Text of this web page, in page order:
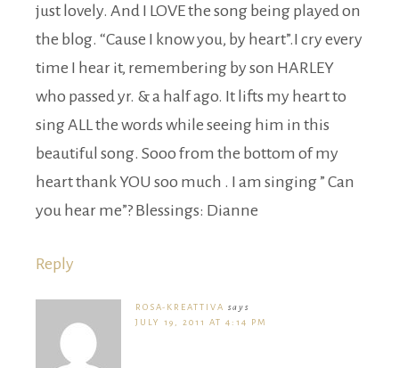
just lovely. And I LOVE the song being played on
the blog. “Cause I know you, by heart”.I cry every
time I hear it, remembering by son HARLEY
who passed yr. & a half ago. It lifts my heart to
sing ALL the words while seeing him in this
beautiful song. Sooo from the bottom of my
heart thank YOU soo much . I am singing ” Can
you hear me”? Blessings: Dianne
Reply
ROSA-KREATTIVA says
JULY 19, 2011 AT 4:14 PM